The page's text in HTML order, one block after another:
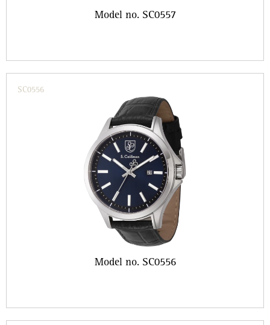
Model no. SC0557
SC0556
Model no. SC0556